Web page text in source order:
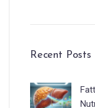
Recent Posts